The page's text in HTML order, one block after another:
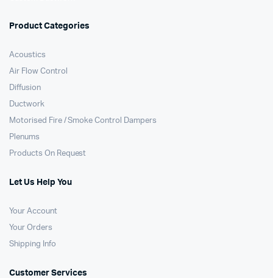
Product Categories
Acoustics
Air Flow Control
Diffusion
Ductwork
Motorised Fire / Smoke Control Dampers
Plenums
Products On Request
Let Us Help You
Your Account
Your Orders
Shipping Info
Customer Services